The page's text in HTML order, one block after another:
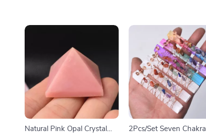
Natural Pink Opal Crystal
2Pcs/Set Seven Chakra